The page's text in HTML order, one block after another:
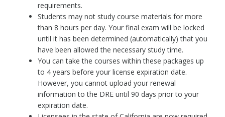
requirements.
Students may not study course materials for more
than 8 hours per day. Your final exam will be locked
until it has been determined (automatically) that you
have been allowed the necessary study time.
You can take the courses within these packages up
to 4 years before your license expiration date.
However, you cannot upload your renewal
information to the DRE until 90 days prior to your
expiration date.